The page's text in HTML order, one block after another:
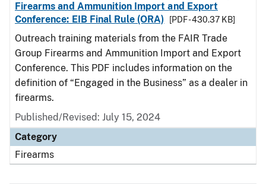
Firearms and Ammunition Import and Export
Conference: EIB Final Rule (ORA)
[PDF - 430.37 KB]
Outreach training materials from the FAIR Trade
Group Firearms and Ammunition Import and Export
Conference. This PDF includes information on the
definition of “Engaged in the Business” as a dealer in
firearms.
Published/Revised: July 15, 2024
Category
Firearms